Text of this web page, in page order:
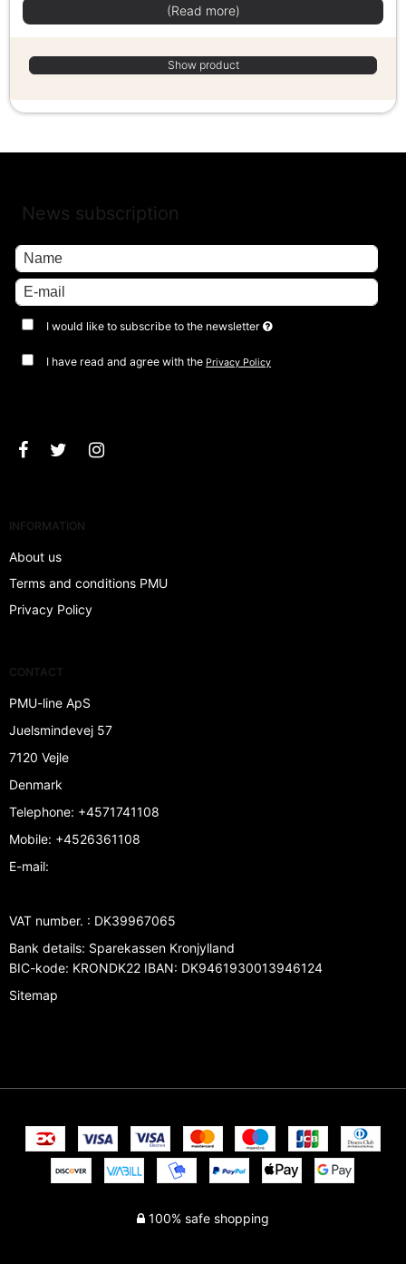
(Read more)
Show product
News subscription
I would like to subscribe to the newsletter
I have read and agree with the Privacy Policy
INFORMATION
About us
Terms and conditions PMU
Privacy Policy
CONTACT
PMU-line ApS
Juelsmindevej 57
7120 Vejle
Denmark
Telephone: +4571741108
Mobile: +4526361108
E-mail:
VAT number. : DK39967065
Bank details: Sparekassen Kronjylland
BIC-kode: KRONDK22 IBAN: DK9461930013946124
Sitemap
100% safe shopping